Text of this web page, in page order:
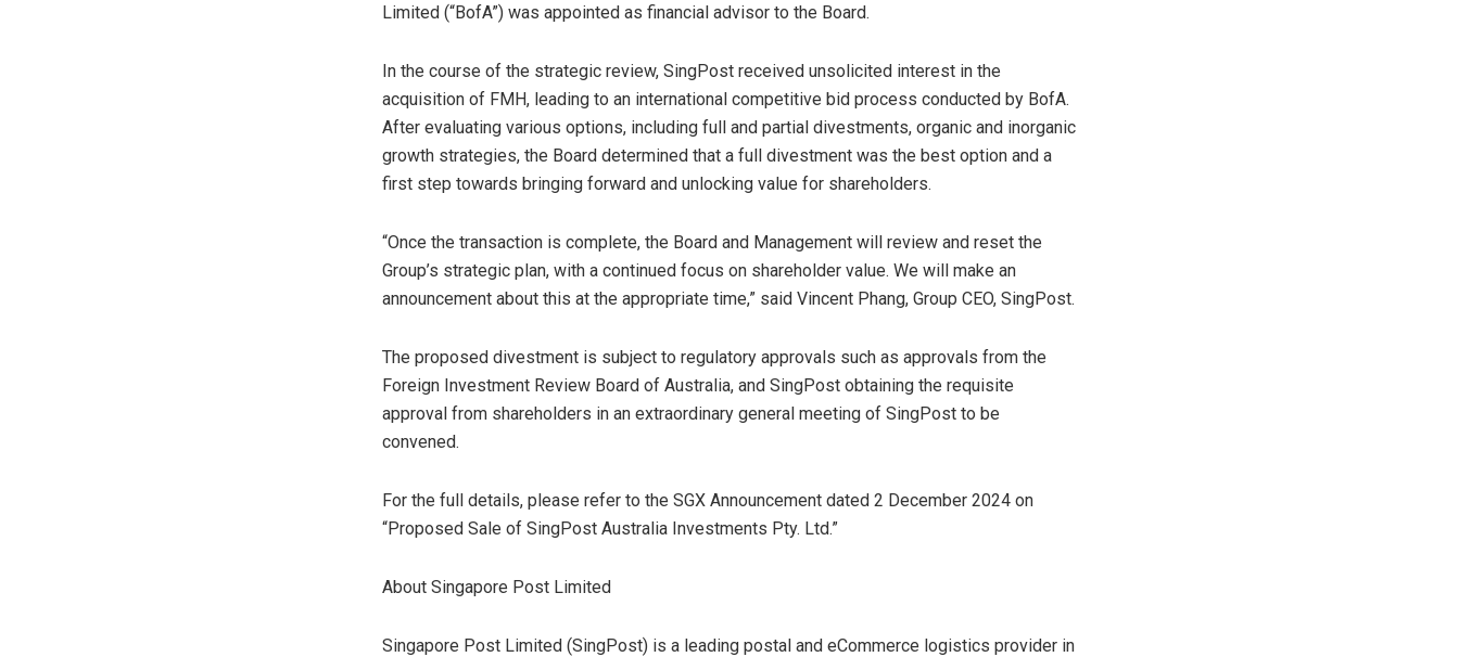
Limited (“BofA”) was appointed as financial advisor to the Board.
In the course of the strategic review, SingPost received unsolicited interest in the
acquisition of FMH, leading to an international competitive bid process conducted by BofA.
After evaluating various options, including full and partial divestments, organic and inorganic
growth strategies, the Board determined that a full divestment was the best option and a
first step towards bringing forward and unlocking value for shareholders.
“Once the transaction is complete, the Board and Management will review and reset the
Group’s strategic plan, with a continued focus on shareholder value. We will make an
announcement about this at the appropriate time,” said Vincent Phang, Group CEO, SingPost.
The proposed divestment is subject to regulatory approvals such as approvals from the
Foreign Investment Review Board of Australia, and SingPost obtaining the requisite
approval from shareholders in an extraordinary general meeting of SingPost to be
convened.
For the full details, please refer to the SGX Announcement dated 2 December 2024 on
“Proposed Sale of SingPost Australia Investments Pty. Ltd.”
About Singapore Post Limited
Singapore Post Limited (SingPost) is a leading postal and eCommerce logistics provider in